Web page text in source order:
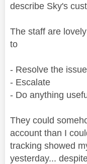
describe Sky's
The staff are
to
- Resolve the issue
- Escalate
- Do anything
They could
account than I
tracking showed
yesterday...